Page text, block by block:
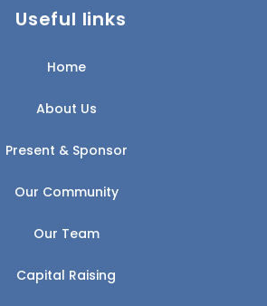
Useful links
Home
About Us
Present & Sponsor
Our Community
Our Team
Capital Raising